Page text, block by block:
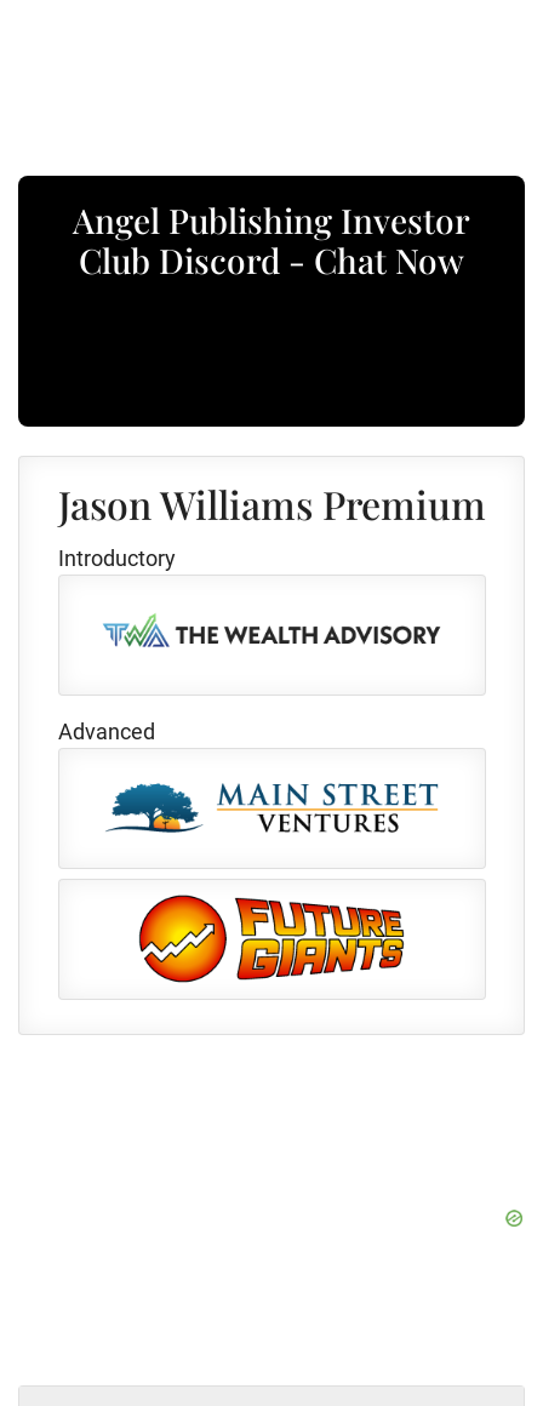
Angel Publishing Investor
Club Discord - Chat Now
Jason Williams Premium
Introductory
Advanced